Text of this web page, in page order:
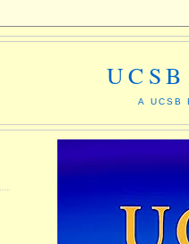
A UCSB